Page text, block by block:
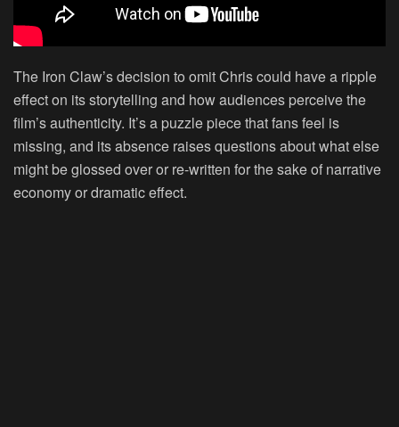
The Iron Claw’s decision to omit Chris could have a ripple
effect on its storytelling and how audiences perceive the
film’s authenticity. It’s a puzzle piece that fans feel is
missing, and its absence raises questions about what else
might be glossed over or re-written for the sake of narrative
economy or dramatic effect.